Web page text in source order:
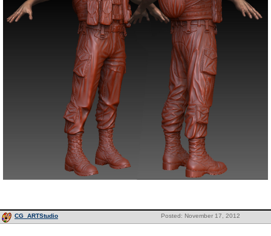
Posted: November 17, 2012
CG_ARTStudio